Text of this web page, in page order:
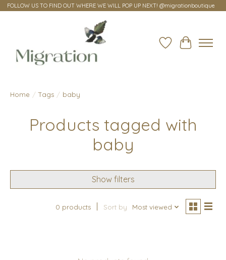
FOLLOW US TO FIND OUT WHERE WE WILL POP UP NEXT! @migrationboutique
Wish ListCart
Home / Tags / baby
Products tagged with
baby
Show filters
0 products Sort by Most viewed